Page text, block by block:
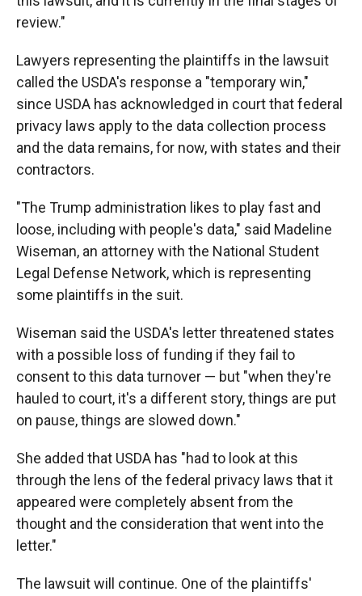
review."
Lawyers representing the plaintiffs in the lawsuit
called the USDA's response a "temporary win,"
since USDA has acknowledged in court that federal
privacy laws apply to the data collection process
and the data remains, for now, with states and their
contractors.
"The Trump administration likes to play fast and
loose, including with people's data," said Madeline
Wiseman, an attorney with the National Student
Legal Defense Network, which is representing
some plaintiffs in the suit.
Wiseman said the USDA's letter threatened states
with a possible loss of funding if they fail to
consent to this data turnover — but "when they're
hauled to court, it's a different story, things are put
on pause, things are slowed down."
She added that USDA has "had to look at this
through the lens of the federal privacy laws that it
appeared were completely absent from the
thought and the consideration that went into the
letter."
The lawsuit will continue. One of the plaintiffs'